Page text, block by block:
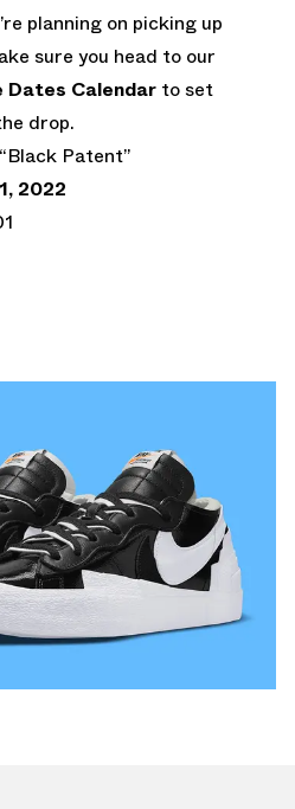
planning on picking up
sure you head to our
Dates Calendar to set
drop.
Patent”
2022